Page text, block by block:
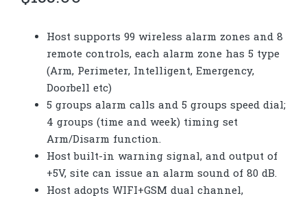
Host supports 99 wireless alarm zones and 8
remote controls, each alarm zone has 5 type
(Arm, Perimeter, Intelligent, Emergency,
Doorbell etc)
5 groups alarm calls and 5 groups speed dial;
4 groups (time and week) timing set
Arm/Disarm function.
Host built-in warning signal, and output of
+5V, site can issue an alarm sound of 80 dB.
Host adopts WIFI+GSM dual channel,